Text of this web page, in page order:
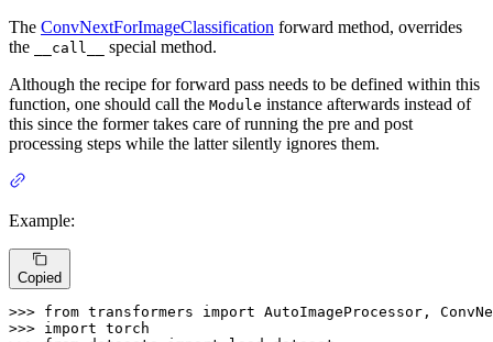
The ConvNextForImageClassification forward method, overrides
the
__call__
special method.
Although the recipe for forward pass needs to be defined within this
function, one should call the Module instance afterwards instead of
this since the former takes care of running the pre and post
processing steps while the latter silently ignores them.
Example:
Copied
>>> from transformers import
>>> import